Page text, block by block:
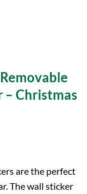
– Christmas
are the perfect
The wall sticker